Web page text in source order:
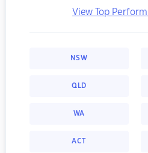
View Top
NSW
QLD
WA
ACT